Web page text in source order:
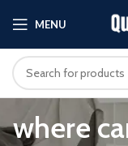
MENU
where